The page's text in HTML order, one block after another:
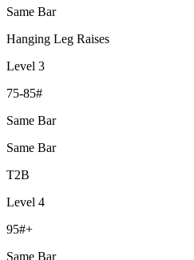
Same Bar
Hanging Leg Raises
Level 3
75-85#
Same Bar
Same Bar
T2B
Level 4
95#+
Same Bar